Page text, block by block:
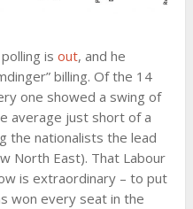
is out, and he
billing. Of the 14
one showed a swing of
average just short of a
the nationalists the lead
North East). That Labour
is extraordinary – to put
won every seat in the